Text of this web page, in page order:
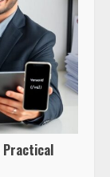
Practical